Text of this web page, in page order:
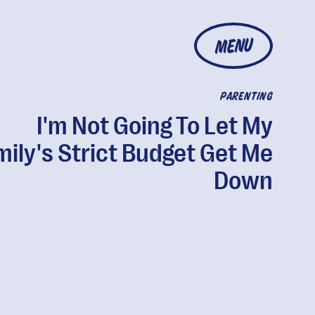
MENU
PARENTING
I'm Not Going To Let My
Strict Budget Get Me
Down